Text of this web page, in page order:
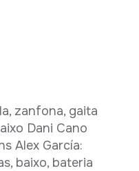
zanfona, gaita
Dani Cano
Alex García:
baixo, bateria